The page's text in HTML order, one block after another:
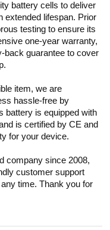
battery cells to deliver
extended lifespan. Prior
testing to ensure its
one-year warranty,
back guarantee to cover
item, we are
hassle-free by
battery is equipped with
is certified by CE and
for your device.
company since 2008,
customer support
time. Thank you for